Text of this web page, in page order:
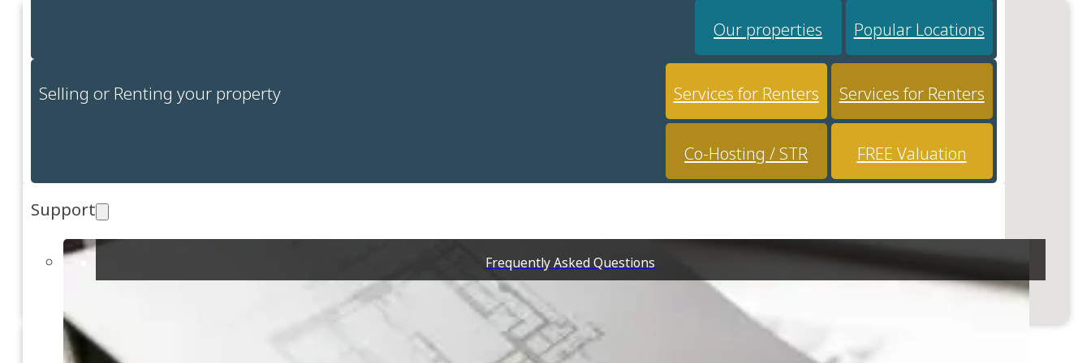
Our properties Popular Locations
Selling or Renting your property Services for Renters Services for Renters
Co-Hosting / STR FREE Valuation
Support
Frequently Asked Questions
Events venue for hire